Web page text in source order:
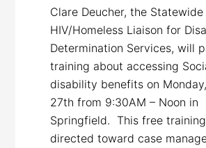
Clare Deucher, the Statewide
HIV/Homeless Liaison for
Determination Services, will
training about accessing
disability benefits on
27th from 9:30AM – Noon in
Springfield. This free
directed toward case